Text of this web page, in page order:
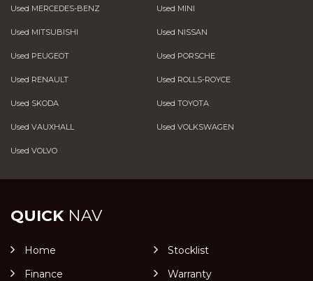
Used MERCEDES-BENZ Used MINI
Used MITSUBISHI Used NISSAN
Used PEUGEOT Used PORSCHE
Used RENAULT Used ROLLS-ROYCE
Used SKODA Used TOYOTA
Used VAUXHALL Used VOLKSWAGEN
Used VOLVO
QUICKNAV
Home
Stocklist
Finance
Warranty